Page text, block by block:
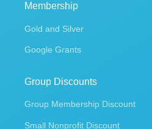
Membership
Gold and Silver
Google Grants
Group Discounts
Group Membership Discount
Small Nonprofit Discount